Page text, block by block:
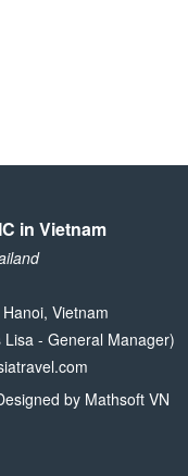
in Vietnam
Vietnam
- General Manager)
by Mathsoft VN